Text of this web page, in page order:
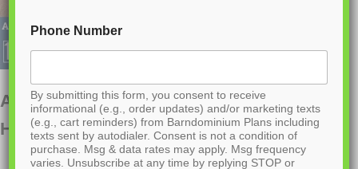
AP-20003-FB Franklin Barndominium
House Plan
Phone Number
By submitting this form, you consent to receive
informational (e.g., order updates) and/or marketing texts
(e.g., cart reminders) from Barndominium Plans including
texts sent by autodialer. Consent is not a condition of
purchase. Msg & data rates may apply. Msg frequency
varies. Unsubscribe at any time by replying STOP or